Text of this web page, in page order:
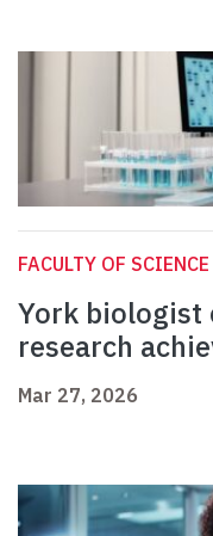
FACULTY OF SCIENCE
York
research
Mar 27, 2026